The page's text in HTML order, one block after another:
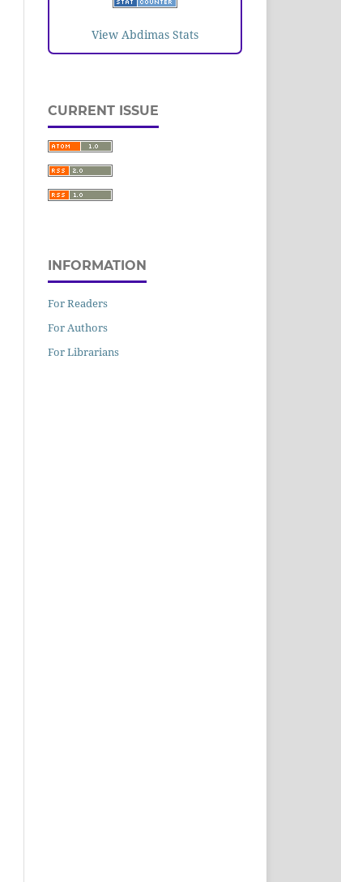
View Abdimas Stats
CURRENT ISSUE
INFORMATION
For Readers
For Authors
For Librarians